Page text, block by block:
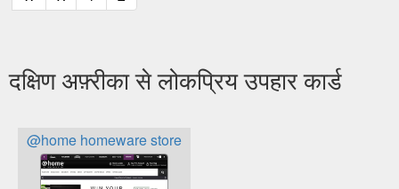
दक्षिण अफ़्रीका से लोकप्रिय उपहार कार्ड
@home homeware store